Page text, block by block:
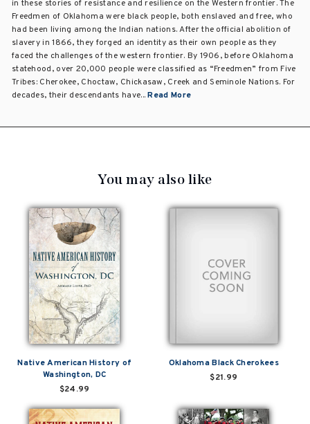
in these stories of resistance and resilience on the Western frontier. The
Freedmen of Oklahoma were black people, both enslaved and free, who
had been living among the Indian nations. After the official abolition of
slavery in 1866, they forged an identity as their own people as they
faced the challenges of the western frontier. By 1906, before Oklahoma
statehood, over 20,000 people were classified as “Freedmen” from Five
Tribes: Cherokee, Choctaw, Chickasaw, Creek and Seminole Nations. For
decades, their descendants have...Read More
You may also like
Native American History of
Washington, DC
$24.99
Oklahoma Black Cherokees
$21.99